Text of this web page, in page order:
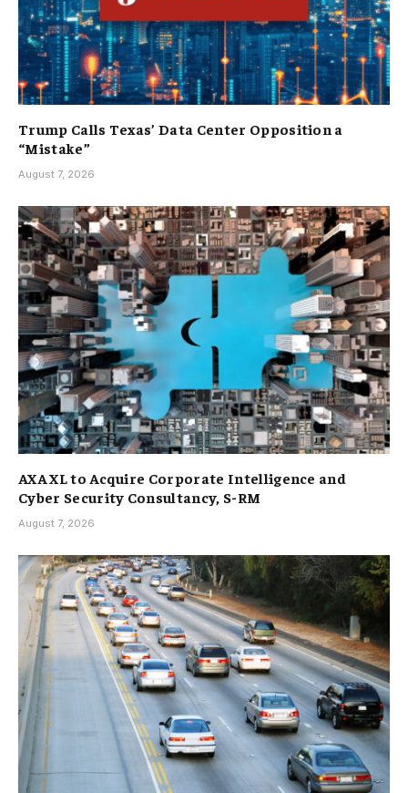
Trump Calls Texas’ Data Center Opposition a
“Mistake”
August 7, 2026
AXA XL to Acquire Corporate Intelligence and
Cyber Security Consultancy, S-RM
August 7, 2026